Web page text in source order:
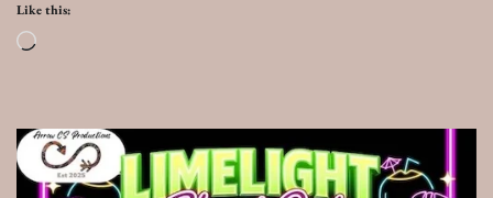
Like this:
Loading…